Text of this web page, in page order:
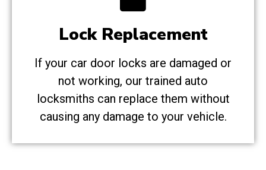
Lock Replacement
If your car door locks are damaged or
not working, our trained auto
locksmiths can replace them without
causing any damage to your vehicle.